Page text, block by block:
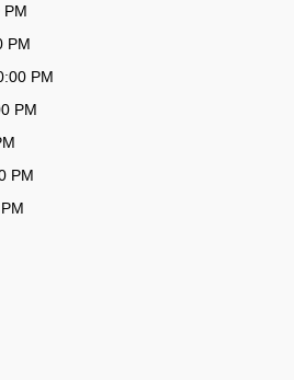
PM
PM
PM
PM
PM